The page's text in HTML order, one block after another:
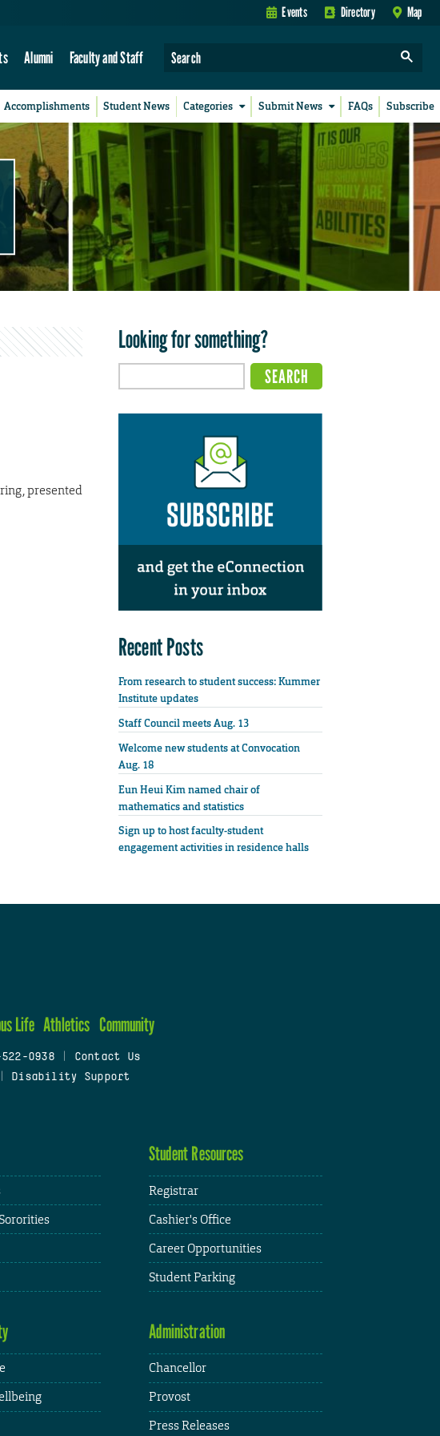
Events Directory Map
Alumni Faculty and Staff
Accomplishments Student News Categories Submit News FAQs Subscribe
presented
Looking for something?
Recent Posts
From research to student success: Kummer
Institute updates
Staff Council meets Aug. 13
Welcome new students at Convocation
Aug. 18
Eun Heui Kim named chair of
mathematics and statistics
Sign up to host faculty-student
engagement activities in residence halls
Life Athletics Community
0938
Contact Us
Disability Support
Student Resources
Registrar
Cashier's Office
Career Opportunities
Student Parking
Administration
Chancellor
Provost
Press Releases